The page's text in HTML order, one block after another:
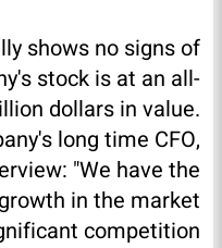
shows no signs of
stock is at an all-
dollars in value.
long time CFO,
"We have the
in the market
competition”